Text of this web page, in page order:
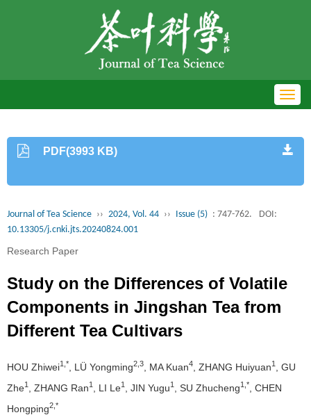
PDF(3993 KB)
Journal of Tea Science ›› 2024, Vol. 44 ›› Issue (5) : 747-762.
DOI:
10.13305/j.cnki.jts.20240824.001
Research Paper
Study on the Differences of Volatile
Components in Jingshan Tea from
Different Tea Cultivars
HOU Zhiwei1,* , LÜ Yongming2,3 , MA Kuan4 , ZHANG Huiyuan1
, GU
Zhe1 , ZHANG Ran1 , LI Le1 , JIN Yugu1 , SU Zhucheng1,*
, CHEN
Hongping2,*